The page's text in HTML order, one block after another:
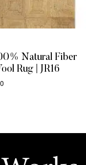
Natural Fiber
Rug | JR16